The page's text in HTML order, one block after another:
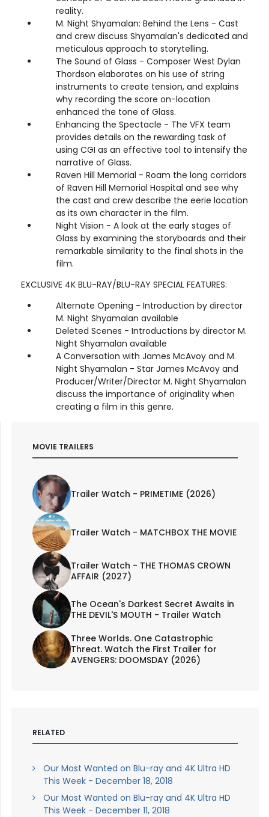
reality.
M. Night Shyamalan: Behind the Lens - Cast
and crew discuss Shyamalan's dedicated and
meticulous approach to storytelling.
The Sound of Glass - Composer West Dylan
Thordson elaborates on his use of string
instruments to create tension, and explains
why recording the score on-location
enhanced the tone of Glass.
Enhancing the Spectacle - The VFX team
provides details on the rewarding task of
using CGI as an effective tool to intensify the
narrative of Glass.
Raven Hill Memorial - Roam the long corridors
of Raven Hill Memorial Hospital and see why
the cast and crew describe the eerie location
as its own character in the film.
Night Vision - A look at the early stages of
Glass by examining the storyboards and their
remarkable similarity to the final shots in the
film.
EXCLUSIVE 4K BLU-RAY/BLU-RAY SPECIAL FEATURES:
Alternate Opening - Introduction by director
M. Night Shyamalan available
Deleted Scenes - Introductions by director M.
Night Shyamalan available
A Conversation with James McAvoy and M.
Night Shyamalan - Star James McAvoy and
Producer/Writer/Director M. Night Shyamalan
discuss the importance of originality when
creating a film in this genre.
MOVIE TRAILERS
Trailer Watch - PRIMETIME (2026)
Trailer Watch - MATCHBOX THE MOVIE
Trailer Watch - THE THOMAS CROWN
AFFAIR (2027)
The Ocean's Darkest Secret Awaits in
THE DEVIL'S MOUTH - Trailer Watch
Three Worlds. One Catastrophic
Threat. Watch the First Trailer for
AVENGERS: DOOMSDAY (2026)
RELATED
Our Most Wanted on Blu-ray and 4K Ultra HD
This Week - December 18, 2018
Our Most Wanted on Blu-ray and 4K Ultra HD
This Week - December 11, 2018